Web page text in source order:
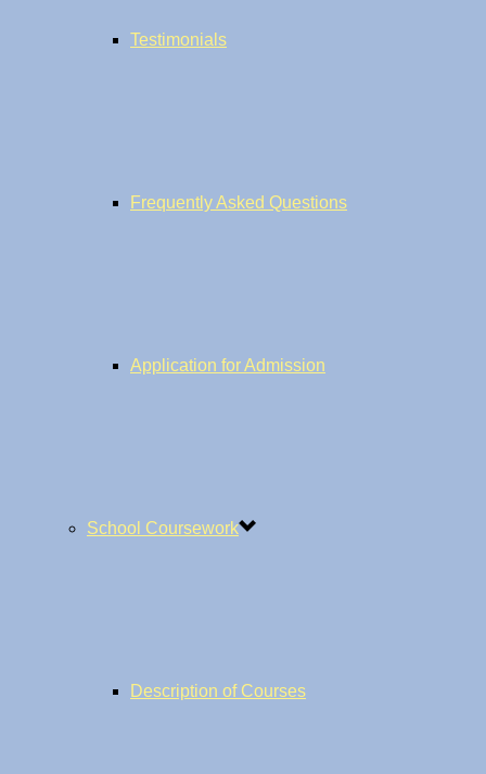
Testimonials
Frequently Asked Questions
Application for Admission
School Coursework
Description of Courses